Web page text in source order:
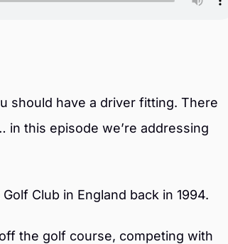
should have a driver fitting. There
this episode we’re addressing
Club in England back in 1994.
the golf course, competing with